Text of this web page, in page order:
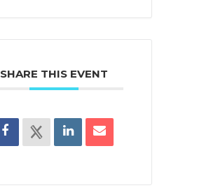
SHARE THIS EVENT